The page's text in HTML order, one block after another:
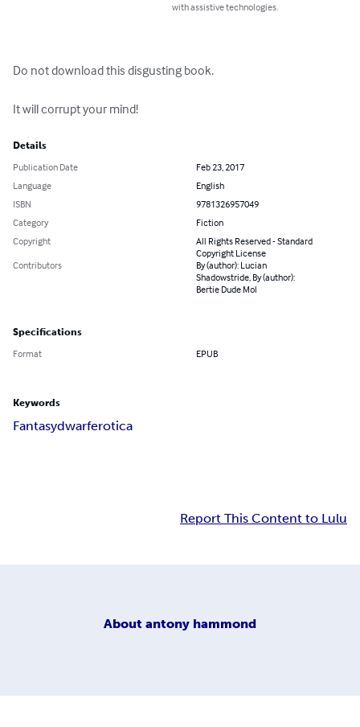
with assistive technologies.
Do not download this disgusting book.
It will corrupt your mind!
Details
Publication Date
Feb 23, 2017
Language
English
ISBN
9781326957049
Category
Fiction
Copyright
All Rights Reserved - Standard
Copyright License
Contributors
By (author): Lucian
Shadowstride, By (author):
Bertie Dude Mol
Specifications
Format EPUB
Keywords
Fantasydwarferotica
Report This Content to Lulu
About antony hammond